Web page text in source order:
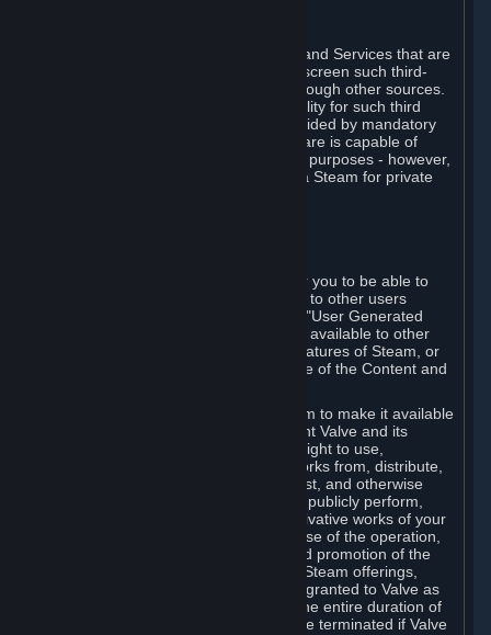
In regard to all Subscriptions, Content and Services that are
not authored by Valve, Valve does not screen such third-
party content available on Steam or through other sources.
Valve assumes no responsibility or liability for such third
party content, unless to the extent provided by mandatory
law. Some third-party application software is capable of
being used by businesses for business purposes - however,
you may only acquire such software via Steam for private
Steam provides interfaces and tools for you to be able to
generate content and make it available to other users
and/or to Valve at your sole discretion. "User Generated
Content" means any content you make available to other
users through your use of multi-user features of Steam, or
to Valve or its affiliates through your use of the Content and
When you upload your content to Steam to make it available
to other users and/or to Valve, you grant Valve and its
affiliates the worldwide, non-exclusive right to use,
reproduce, modify, create derivative works from, distribute,
transmit, transcode, translate, broadcast, and otherwise
communicate, and publicly display and publicly perform,
your User Generated Content, and derivative works of your
User Generated Content, for the purpose of the operation,
distribution, incorporation as part of and promotion of the
Steam service, Steam games or other Steam offerings,
including Subscriptions. This license is granted to Valve as
the content is uploaded on Steam for the entire duration of
the intellectual property rights. It may be terminated if Valve